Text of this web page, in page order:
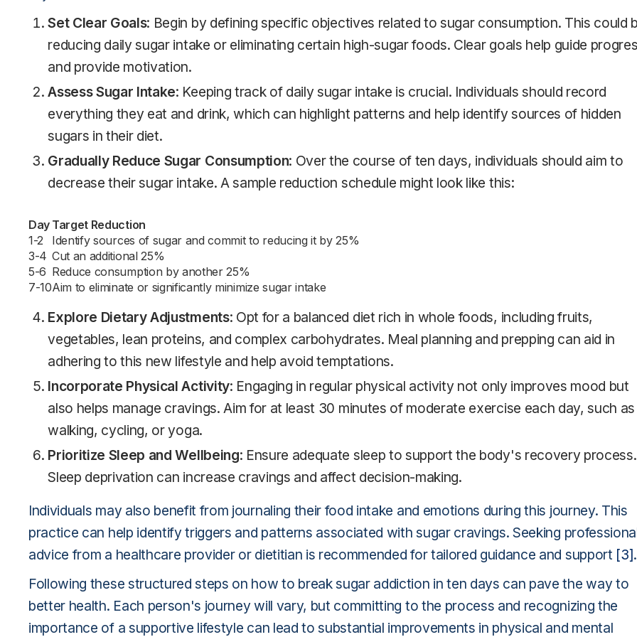
Set Clear Goals: Begin by defining specific objectives related to sugar consumption. This could
reducing daily sugar intake or eliminating certain high-sugar foods. Clear goals help guide
and provide motivation.
Assess Sugar Intake: Keeping track of daily sugar intake is crucial. Individuals should record
everything they eat and drink, which can highlight patterns and help identify sources of hidden
sugars in their diet.
Gradually Reduce Sugar Consumption: Over the course of ten days, individuals should aim to
decrease their sugar intake. A sample reduction schedule might look like this:
Day Target Reduction
1-2
Identify sources of sugar and commit to reducing it by 25%
3-4 Cut an additional 25%
5-6 Reduce consumption by another 25%
7-10Aim to eliminate or significantly minimize sugar intake
Explore Dietary Adjustments: Opt for a balanced diet rich in whole foods, including fruits,
vegetables, lean proteins, and complex carbohydrates. Meal planning and prepping can aid in
adhering to this new lifestyle and help avoid temptations.
Incorporate Physical Activity: Engaging in regular physical activity not only improves mood but
also helps manage cravings. Aim for at least 30 minutes of moderate exercise each day, such as
walking, cycling, or yoga.
Prioritize Sleep and Wellbeing: Ensure adequate sleep to support the body's recovery process.
Sleep deprivation can increase cravings and affect decision-making.
Individuals may also benefit from journaling their food intake and emotions during this journey. This
practice can help identify triggers and patterns associated with sugar cravings. Seeking
advice from a healthcare provider or dietitian is recommended for tailored guidance and support [3].
Following these structured steps on how to break sugar addiction in ten days can pave the way to
better health. Each person's journey will vary, but committing to the process and recognizing the
importance of a supportive lifestyle can lead to substantial improvements in physical and mental